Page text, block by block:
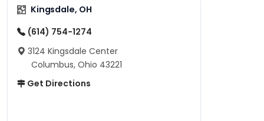
Kingsdale, OH
(614) 754-1274
3124 Kingsdale Center
Columbus, Ohio 43221
Get Directions